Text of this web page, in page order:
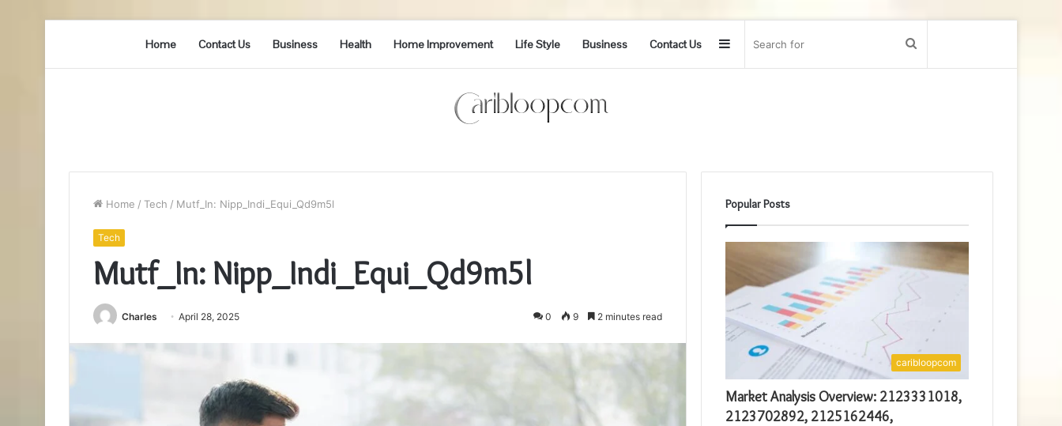
Home Contact Us Business Health Home Improvement Life Style Business Contact Us Sidebar
Home / Tech / Mutf_In: Nipp_Indi_Equi_Qd9m5l
Tech
Mutf_In: Nipp_Indi_Equi_Qd9m5l
Charles April 28, 2025 0 9 2 minutes read
Popular Posts
caribloopcom
Market Analysis Overview: 2123331018,
2123702892, 2125162446,